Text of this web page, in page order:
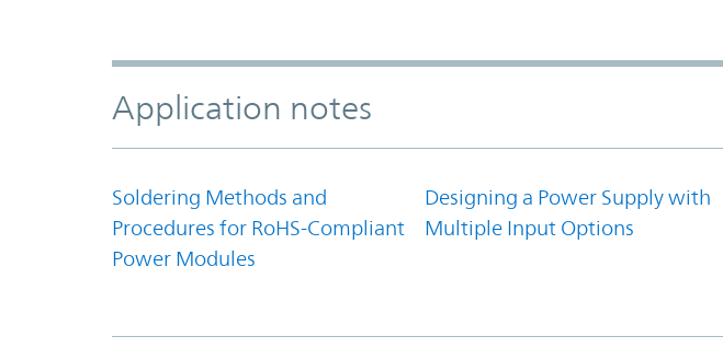
Application notes
Soldering Methods and
Procedures for RoHS-Compliant
Power Modules
Designing a Power Supply with
Multiple Input Options